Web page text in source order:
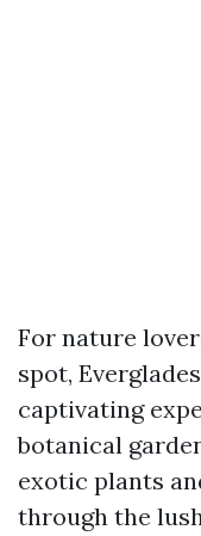
For nature
spot,
captivating
botanical
exotic plants
through the